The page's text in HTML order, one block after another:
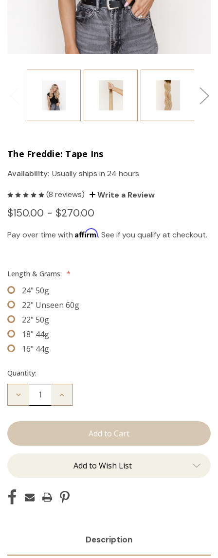
The Freddie: Tape Ins
Availability: Usually ships in 24 hours
(8 reviews) Write a Review
$150.00 - $270.00
Pay over time with Affirm. See if you qualify at checkout.
Length & Grams: *
24" 50g
22" Unseen 60g
22" 50g
18" 44g
16" 44g
Quantity:
Decrease
Freddie:
Increase
Add to Wish List
Description